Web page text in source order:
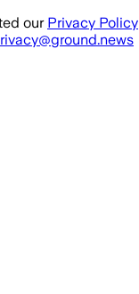
our Privacy Policy